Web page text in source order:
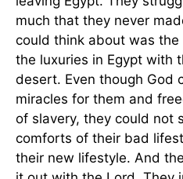
much that they never
could think about was
the luxuries in Egypt with
desert. Even though God
miracles for them and
of slavery, they could not
comforts of their bad
their new lifestyle. And